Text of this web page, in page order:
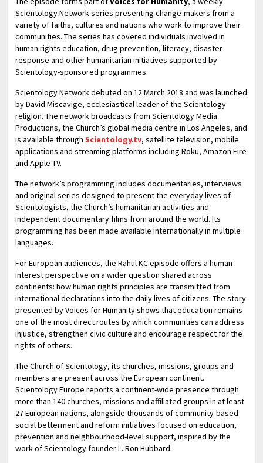
Scientology Network series presenting change-makers from a
variety of faiths, cultures and nations who work to improve their
communities. The series has covered individuals involved in
human rights education, drug prevention, literacy, disaster
response and other humanitarian initiatives supported by
Scientology-sponsored programmes.
Scientology Network debuted on 12 March 2018 and was launched
by David Miscavige, ecclesiastical leader of the Scientology
religion. The network broadcasts from Scientology Media
Productions, the Church’s global media centre in Los Angeles, and
is available throughScientology.tv, satellite television, mobile
applications and streaming platforms including Roku, Amazon Fire
and Apple TV.
The network’s programming includes documentaries, interviews
and original series designed to present the everyday lives of
Scientologists, the Church’s humanitarian activities and
independent documentary films from around the world. Its
programming has been made available internationally in multiple
languages.
For European audiences, the Rahul KC episode offers a human-
interest perspective on a wider question shared across
continents: how human rights principles are transmitted from
international declarations into the daily lives of citizens. The story
presented by Voices for Humanity shows that education remains
one of the most direct routes by which communities can address
injustice, strengthen civic culture and encourage respect for the
rights of others.
The Church of Scientology, its churches, missions, groups and
members are present across the European continent.
Scientology Europe reports a continent-wide presence through
more than 140 churches, missions and affiliated groups in at least
27 European nations, alongside thousands of community-based
social betterment and reform initiatives focused on education,
prevention and neighbourhood-level support, inspired by the
work of Scientology founder L. Ron Hubbard.